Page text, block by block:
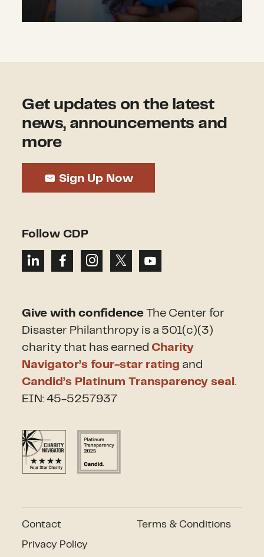
Get updates on the latest
news, announcements and
more
Sign Up Now
Follow CDP
Give with confidence The Center for
Disaster Philanthropy is a 501(c)(3)
charity that has earned Charity
Navigator’s four-star rating and
Candid’s Platinum Transparency seal.
EIN: 45-5257937
Contact
Privacy Policy
Terms & Conditions